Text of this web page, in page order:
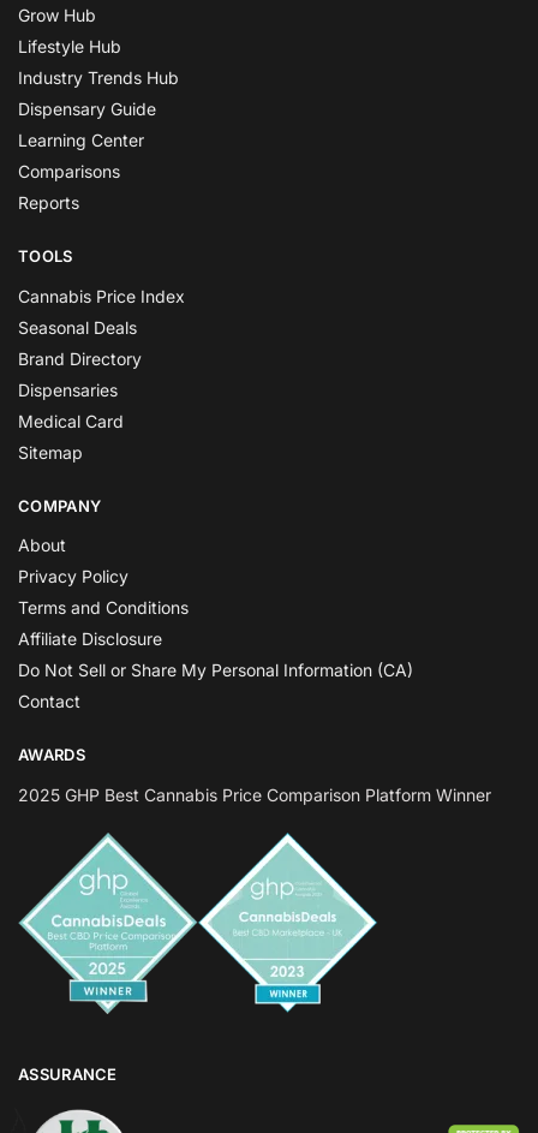
Grow Hub
Lifestyle Hub
Industry Trends Hub
Dispensary Guide
Learning Center
Comparisons
Reports
TOOLS
Cannabis Price Index
Seasonal Deals
Brand Directory
Dispensaries
Medical Card
Sitemap
COMPANY
About
Privacy Policy
Terms and Conditions
Affiliate Disclosure
Do Not Sell or Share My Personal Information (CA)
Contact
AWARDS
2025 GHP Best Cannabis Price Comparison Platform Winner
ASSURANCE